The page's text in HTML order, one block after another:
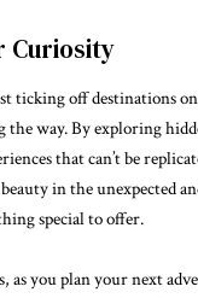
Curiosity
ticking off destinations
the way. By exploring
that can’t be
in the unexpected
special to offer.
as you plan your next